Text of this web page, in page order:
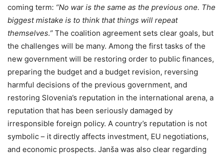
coming term: “No war is the same as the previous one. The
biggest mistake is to think that things will repeat
themselves.” The coalition agreement sets clear goals, but
the challenges will be many. Among the first tasks of the
new government will be restoring order to public finances,
preparing the budget and a budget revision, reversing
harmful decisions of the previous government, and
restoring Slovenia’s reputation in the international arena, a
reputation that has been seriously damaged by
irresponsible foreign policy. A country’s reputation is not
symbolic – it directly affects investment, EU negotiations,
and economic prospects. Janša was also clear regarding